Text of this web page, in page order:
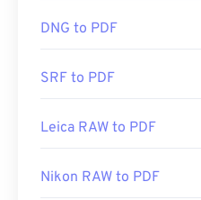
DNG to PDF
SRF to PDF
Leica RAW to PDF
Nikon RAW to PDF